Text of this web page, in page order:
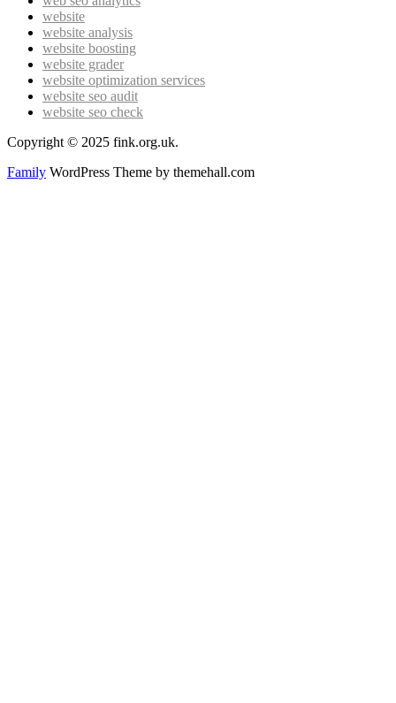
website
website analysis
website boosting
website grader
website optimization services
website seo audit
website seo check
Copyright © 2025 fink.org.uk.
Family WordPress Theme by themehall.com